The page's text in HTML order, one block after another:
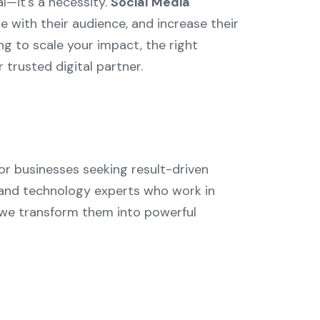
with their audience, and increase their
to scale your impact, the right
trusted digital partner.
businesses seeking result-driven
technology experts who work in
transform them into powerful